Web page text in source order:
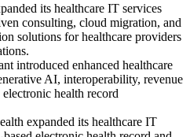
its healthcare IT services
consulting, cloud migration, and
solutions for healthcare providers
introduced enhanced healthcare
AI, interoperability, revenue
health record
expanded its healthcare IT